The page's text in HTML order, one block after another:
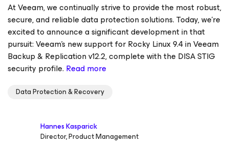
At Veeam, we continually strive to provide the most robust,
secure, and reliable data protection solutions. Today, we're
excited to announce a significant development in that
pursuit: Veeam's new support for Rocky Linux 9.4 in Veeam
Backup & Replication v12.2, complete with the DISA STIG
security profile. Read more
Data Protection & Recovery
Hannes Kasparick
Director, Product Management